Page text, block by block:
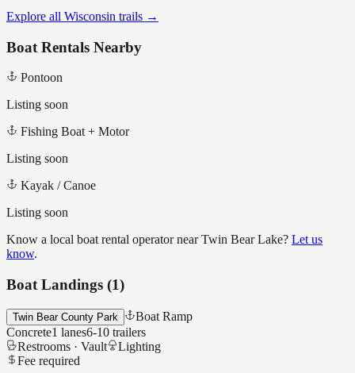
Explore all Wisconsin trails →
Boat Rentals Nearby
Pontoon
Listing soon
Fishing Boat + Motor
Listing soon
Kayak / Canoe
Listing soon
Know a local boat rental operator nearTwin Bear Lake? Let us
know.
Boat Landings (1)
Twin Bear County Park
Boat Ramp
Concrete1 lanes6-10 trailers
Restrooms · Vault
Lighting
Fee required